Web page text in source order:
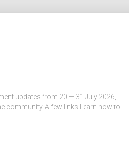
updates from 20 — 31 July 2026,
community. A few links Learn how to